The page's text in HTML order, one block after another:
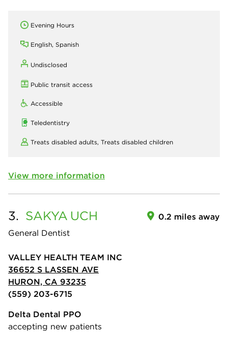
Evening Hours
English, Spanish
Undisclosed
Public transit access
Accessible
Teledentistry
Treats disabled adults, Treats disabled children
View more information
3. SAKYA UCH
General Dentist
0.2 miles away
VALLEY HEALTH TEAM INC
36652 S LASSEN AVE
HURON, CA 93235
(559) 203-6715
Delta Dental PPO
accepting new patients